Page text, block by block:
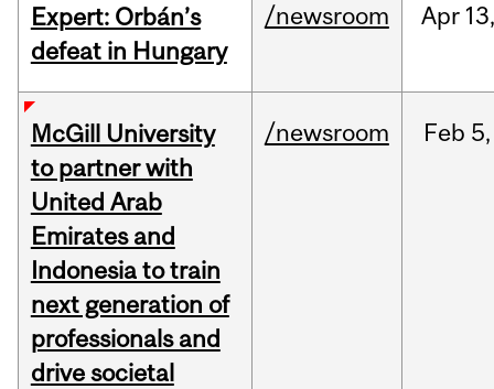
Expert: Orbán’s
defeat in Hungary
/newsroom Apr 13,
McGill University
to partner with
United Arab
Emirates and
Indonesia to train
next generation of
professionals and
drive societal
/newsroom Feb 5,